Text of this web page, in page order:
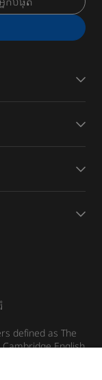
defined as The
Cambridge English